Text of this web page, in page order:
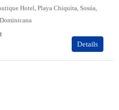
Hotel, Playa Chiquita, Sosúa,
Details